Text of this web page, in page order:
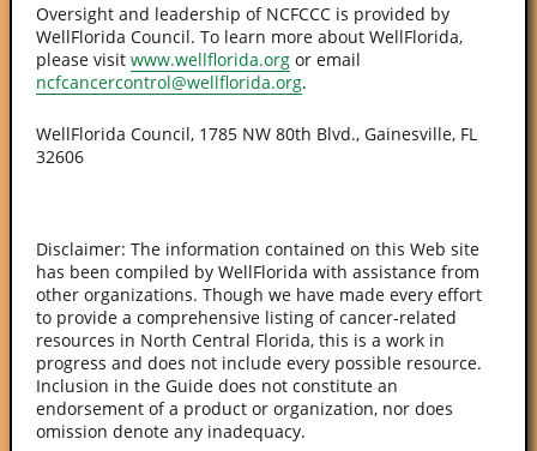
Oversight and leadership of NCFCCC is provided by
WellFlorida Council. To learn more about WellFlorida,
please visit www.wellflorida.org or email
ncfcancercontrol@wellflorida.org.
WellFlorida Council, 1785 NW 80th Blvd., Gainesville, FL
32606
Disclaimer: The information contained on this Web site
has been compiled by WellFlorida with assistance from
other organizations. Though we have made every effort
to provide a comprehensive listing of cancer-related
resources in North Central Florida, this is a work in
progress and does not include every possible resource.
Inclusion in the Guide does not constitute an
endorsement of a product or organization, nor does
omission denote any inadequacy.